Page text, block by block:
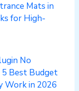
Mats in
for High-
No
5 Best Budget
Work in 2026